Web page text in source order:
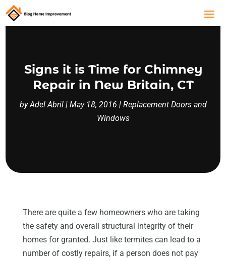
Signs it is Time for Chimney
Repair in New Britain, CT
byAdel Abril| May 18, 2016 | Replacement Doors and
Windows
There are quite a few homeowners who are taking
the safety and overall structural integrity of their
homes for granted. Just like termites can lead to a
number of costly repairs, if a person does not pay